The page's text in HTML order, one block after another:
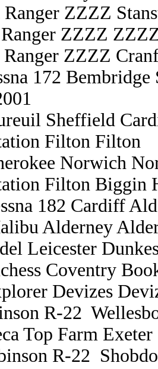
ZZZZ
ZZZZ
ZZZZ
172 Bembridge
Sheffield
Filton Filton
Norwich
Filton Biggin
182 Cardiff
Alderney
Leicester
Coventry
Devizes
R-22
Top Farm Exeter
R-22